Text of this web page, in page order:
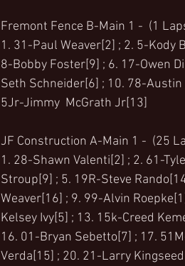
Fremont Fence B-Main 1 -  (1
1. 31-Paul Weaver[2] ; 2. 5-Kody
8-Bobby Foster[9] ; 6. 17-Owen
Seth Schneider[6] ; 10. 78-
5Jr-Jimmy  McGrath Jr[13]
JF Construction A-Main 1 -  (25
1. 28-Shawn Valenti[2] ; 2. 61-
Stroup[9] ; 5. 19R-Steve
Weaver[16] ; 9. 99-Alvin
Kelsey Ivy[5] ; 13. 15k-Creed
16. 01-Bryan Sebetto[7] ; 17.
Verda[15] ; 20. 21-Larry